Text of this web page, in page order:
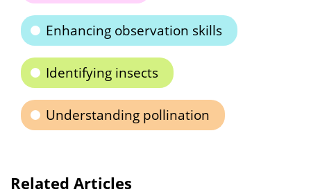
Enhancing observation skills
Identifying insects
Understanding pollination
Related Articles